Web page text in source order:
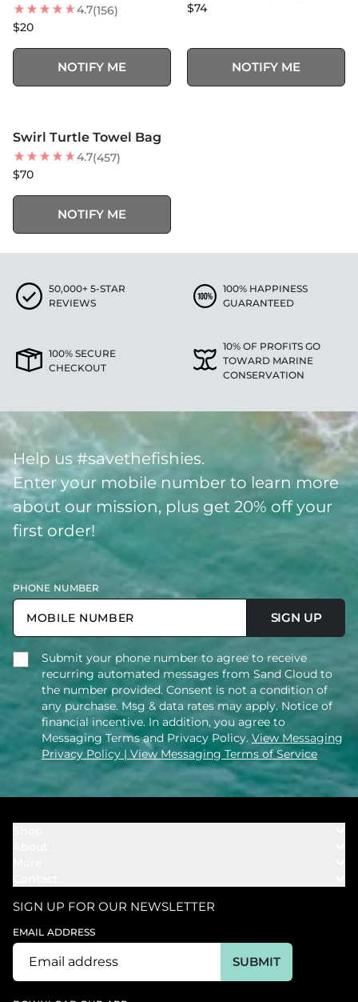
4.7(156)
$20
NOTIFY ME
$74
NOTIFY ME
BEST SELLER
Swirl Turtle Towel Bag
4.7(457)
$70
NOTIFY ME
50,000+ 5-STAR
REVIEWS
100% HAPPINESS
GUARANTEED
100% SECURE
CHECKOUT
10% OF PROFITS GO
TOWARD MARINE
CONSERVATION
Help us #savethefishies.
Enter your mobile number to learn more
about our mission, plus get 20% off your
first order!
PHONE NUMBER
SIGN UP
Submit your phone number to agree to receive
recurring automated messages from Sand Cloud to
the number provided. Consent is not a condition of
any purchase. Msg & data rates may apply. Notice of
financial incentive. In addition, you agree to
Messaging Terms and Privacy Policy. View Messaging
Privacy Policy | View Messaging Terms of Service
Cover Ups
Bundles
Our Mission
Our Products
Rewards
In The News
Ambassador
Support
Track My Order
Start U.S. Return
SIGN UP FOR OUR NEWSLETTER
EMAIL ADDRESS
SUBMIT